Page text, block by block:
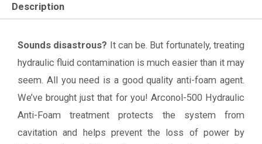
Description
Sounds disastrous? It can be. But fortunately, treating
hydraulic fluid contamination is much easier than it may
seem. All you need is a good quality anti-foam agent.
We’ve brought just that for you! Arconol-500 Hydraulic
Anti-Foam treatment protects the system from
cavitation and helps prevent the loss of power by